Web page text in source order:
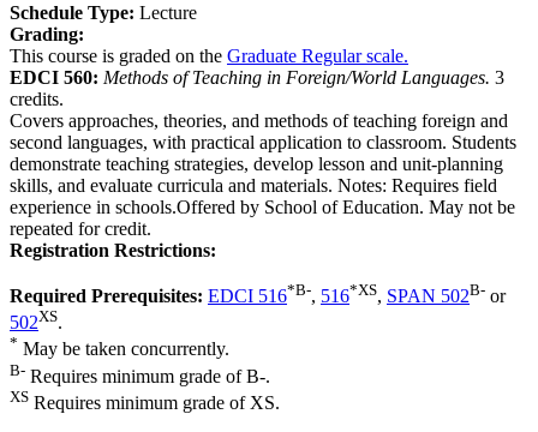
Schedule Type: Lecture
Grading:
This course is graded on the Graduate Regular scale.
EDCI 560: Methods of Teaching in Foreign/World Languages. 3
credits.
Covers approaches, theories, and methods of teaching foreign and
second languages, with practical application to classroom. Students
demonstrate teaching strategies, develop lesson and unit-planning
skills, and evaluate curricula and materials. Notes: Requires field
experience in schools.Offered by School of Education. May not be
repeated for credit.
Registration Restrictions:
Required Prerequisites: EDCI 516*B-, 516*XS, SPAN 502B- or
502XS.
* May be taken concurrently.
B- Requires minimum grade of B-.
XS Requires minimum grade of XS.